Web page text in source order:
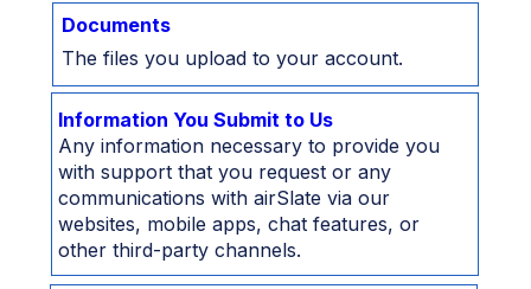
Documents
The files you upload to your account.
Any information necessary to provide you
with support that you request or any
communications with airSlate via our
websites, mobile apps, chat features, or
other third-party channels.
Information You Submit to Us